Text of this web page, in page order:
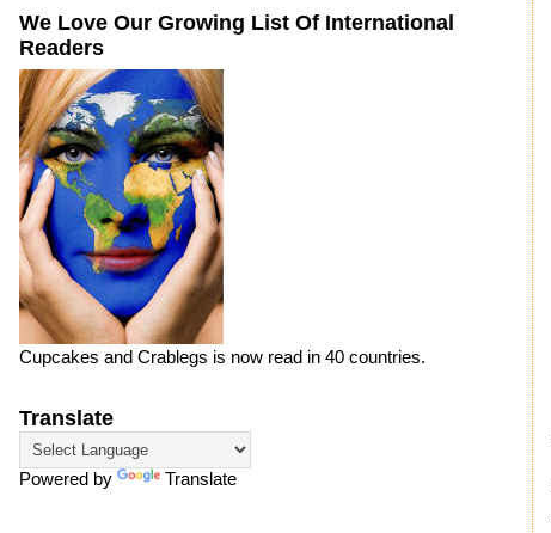
We Love Our Growing List Of International
Readers
Cupcakes and Crablegs is now read in 40 countries.
Translate
Powered by Translate